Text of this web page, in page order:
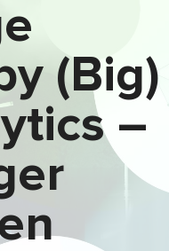
(Big)
–